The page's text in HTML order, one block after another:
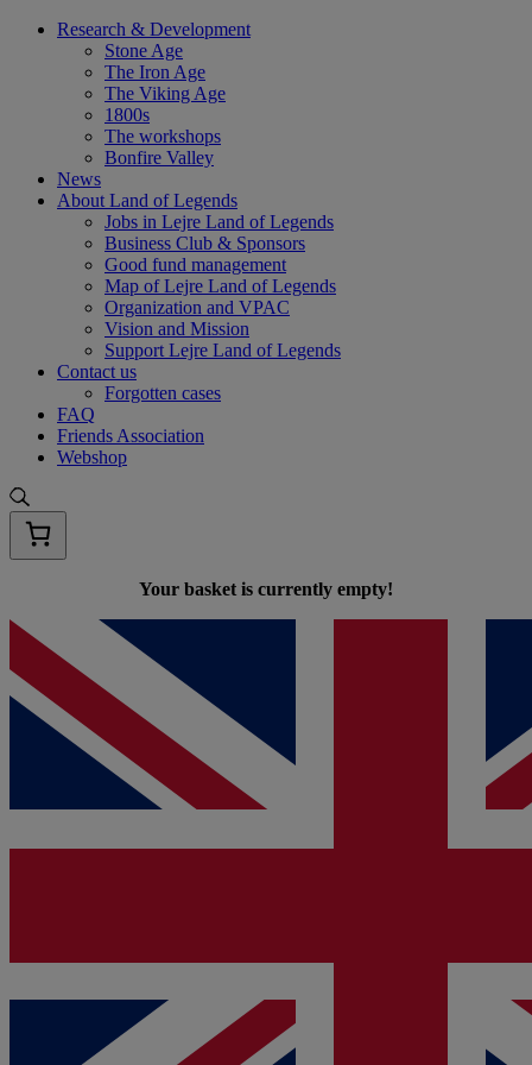
Skip
Research & Development
Stone Age
The Iron Age
The Viking Age
1800s
The workshops
Bonfire Valley
News
About Land of Legends
Jobs in Lejre Land of Legends
Business Club & Sponsors
Good fund management
Map of Lejre Land of Legends
Organization and VPAC
Vision and Mission
Support Lejre Land of Legends
Contact us
Forgotten cases
FAQ
Friends Association
Webshop
Your basket is currently empty!